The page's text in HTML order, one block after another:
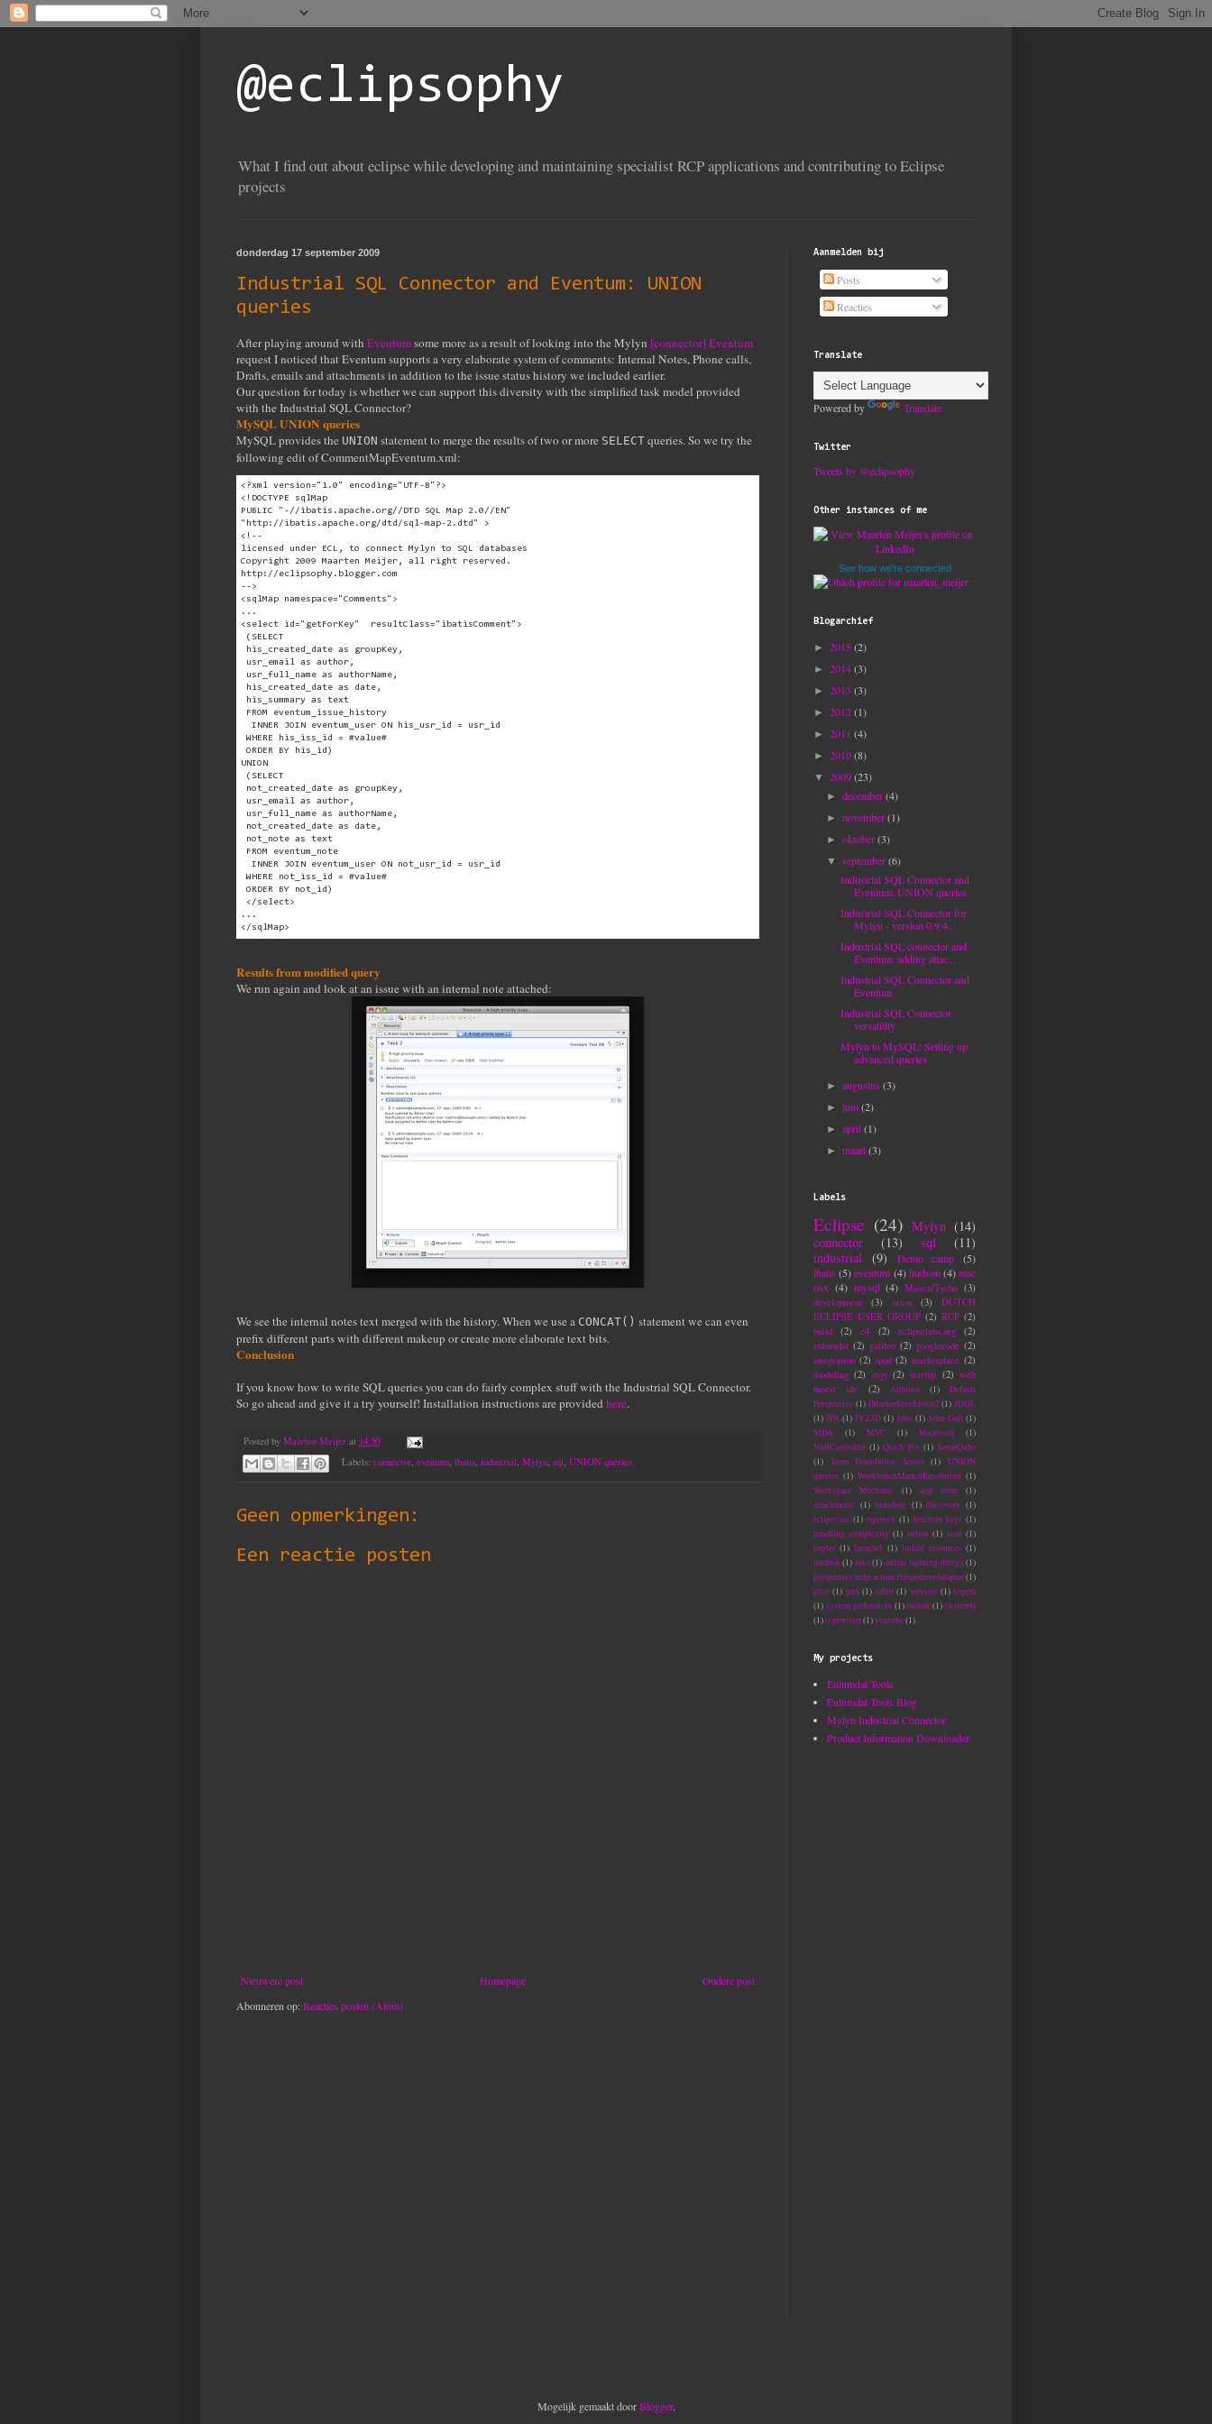
@eclipsophy
What I find out about eclipse while developing and maintaining specialist RCP applications and contributing to Eclipse
projects
donderdag 17 september 2009
Industrial SQL Connector and Eventum: UNION
queries
After playing around with Eventumsome more as a result of looking into the Mylyn [connector] Eventum
request I noticed that Eventum supports a very elaborate system of comments: Internal Notes, Phone calls,
Drafts, emails and attachments in addition to the issue status history we included earlier.
Our question for today is whether we can support this diversity with the simplified task model provided
with the Industrial SQL Connector?
MySQL UNION queries
MySQL provides the UNION statement to merge the results of two or more SELECT queries. So we try the
following edit of CommentMapEventum.xml:
<?xml version="1.0" encoding="UTF-8"?>
<!DOCTYPE sqlMap
PUBLIC "-//ibatis.apache.org//DTD SQL Map 2.0//EN"
"http://ibatis.apache.org/dtd/sql-map-2.dtd" >
<!--
licensed under ECL, to connect Mylyn to SQL databases
Copyright 2009 Maarten Meijer, all right reserved.
http://eclipsophy.blogger.com
-->
<sqlMap namespace="Comments">
...
<select id="getForKey"  resultClass="ibatisComment">
(SELECT
his_created_date as groupKey,
usr_email as author,
usr_full_name as authorName,
his_created_date as date,
his_summary as text
FROM eventum_issue_history
  INNER JOIN eventum_user ON his_usr_id = usr_id
WHERE his_iss_id = #value#
ORDER BY his_id)
UNION
(SELECT
not_created_date as groupKey,
usr_email as author,
usr_full_name as authorName,
not_created_date as date,
not_note as text
FROM eventum_note
  INNER JOIN eventum_user ON not_usr_id = usr_id
WHERE not_iss_id = #value#
ORDER BY not_id)
</select>
...
</sqlMap>
Results from modified query
We run again and look at an issue with an internal note attached:
We see the internal notes text merged with the history. When we use a CONCAT() statement we can even
prefix different parts with different makeup or create more elaborate text bits.
Conclusion
If you know how to write SQL queries you can do fairly complex stuff with the Industrial SQL Connector.
So go ahead and give it a try yourself! Installation instructions are provided here.
Posted by Maarten Meijer at 14:50
Labels: connector, eventum, ibatis, industrial, Mylyn, sql, UNION queries
Geen opmerkingen:
Een reactie posten
Nieuwere post Oudere post
Homepage
Abonneren op:Reacties posten (Atom)
Aanmelden bij
Posts
Reacties
Translate
Powered by Translate
Twitter
Tweets by @eclipsophy
Other instances of me
See how we're connected
Blogarchief
► 2015 (2)
► 2014(3)
► 2013 (3)
► 2012(1)
► 2011 (4)
► 2010(8)
▼ 2009(23)
►december(4)
►november(1)
►oktober(3)
▼september(6)
Industrial SQL Connector and
Eventum: UNION queries
Industrial SQL Connector for
Mylyn - version 0.9.4...
Industrial SQL connector and
Eventum: adding attac...
Industrial SQL Connector and
Eventum
Industrial SQL Connector
versatility
Mylyn to MySQL: Setting up
advanced queries
►augustus(3)
►juni(2)
►april(1)
►maart(3)
Labels
Eclipse (24) Mylyn (14)
connector
(13) sql
(11)
industrial (9) Demo camp
(5)
ibatis (5) eventum (4) hudson (4)mac
osx (4) mysql (4) Maven/Tycho (3)
development
(3) orion (3)
DUTCH
ECLIPSE USER GROUP (2) RCP (2)
build
(2) e4 (2) eclipselabs.org
(2)
eulumdat (2) galileo (2) googlecode (2)
integration (2) ipad (2) marketplace (2)
modeling (2) osgi (2) startup (2) web
based ide
(2) Arduino (1)
Default
Perspective (1) IMarkerResolution2 (1) JOGL
(1) JPA (1) JYZ3D (1) Jobs (1) John Gall (1)
MDA
(1) MVC (1) Microsoft
(1)
NullController (1) Quick Fix (1) SonarQube
(1)
Team Foundation Server (1)
UNION
queries (1) WorkbenchMarkerResolution (1)
Workspace Mechanic
(1) app store
(1)
attachments (1) branding (1) discovery (1)
eclipse.ini (1) equinox (1) function keys (1)
handling complexity (1) helios (1) icon (1)
kepler (1) launchd (1) linked resources (1)
lombok(1) luna(1) online lighting design(1)
perspective help action PerspectiveAdapter(1)
plist (1) pmf (1) safari (1) services (1) sopera
(1) system preferences (1) twitter (1) twitter4j
(1)typewriter(1)youtube(1)
My projects
Eulumdat Tools
Eulumdat Tools Blog
Mylyn Industrial Connector
Product Information Downloader
Mogelijk gemaakt doorBlogger.